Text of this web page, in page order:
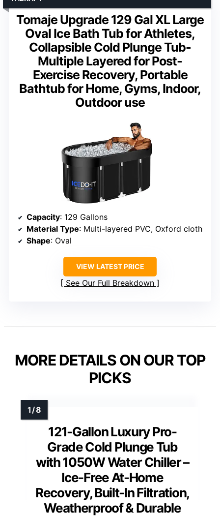
Tomaje Upgrade 129 Gal XL Large
Oval Ice Bath Tub for Athletes,
Collapsible Cold Plunge Tub-
Multiple Layered for Post-
Exercise Recovery, Portable
Bathtub for Home, Gyms, Indoor,
Outdoor use
Capacity: 129 Gallons
Material Type: Multi-layered PVC, Oxford cloth
Shape: Oval
VIEW LATEST PRICE
See Our Full Breakdown
MORE DETAILS ON OUR TOP
PICKS
121-Gallon Luxury Pro-
Grade Cold Plunge Tub
with 1050W Water Chiller –
Ice-Free At-Home
Recovery, Built-In Filtration,
Weatherproof & Durable